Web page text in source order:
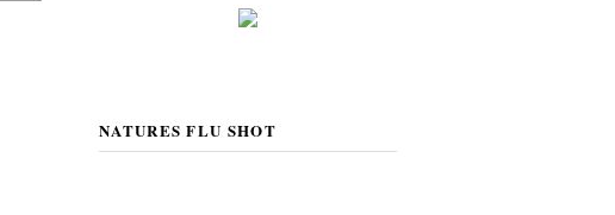
NATURES FLU SHOT